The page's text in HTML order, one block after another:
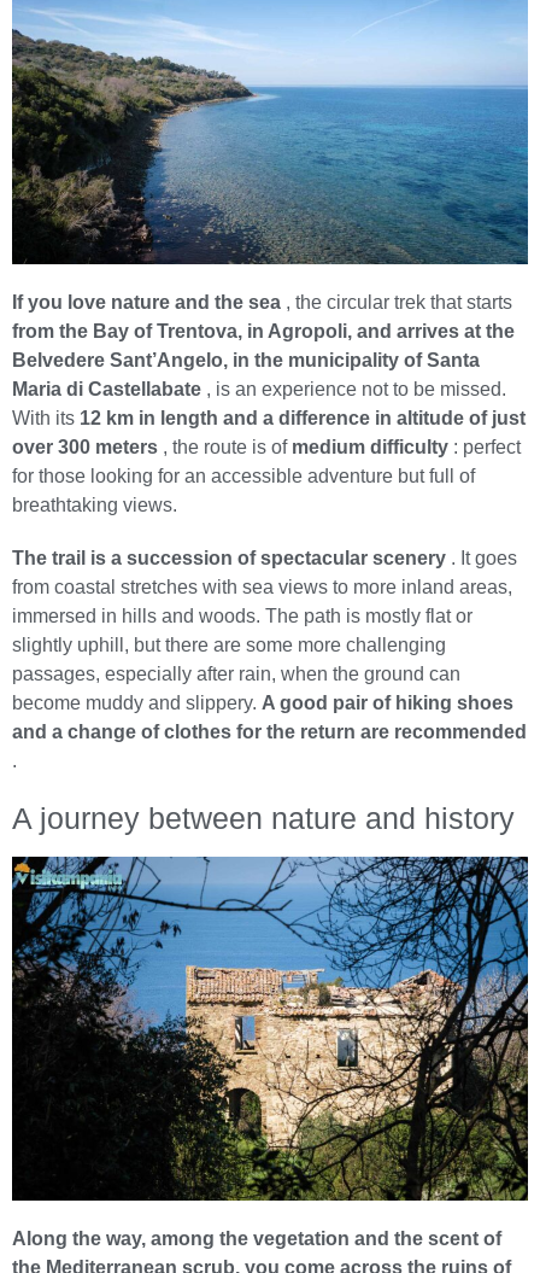
If you love nature and the sea , the circular trek that starts
from the Bay of Trentova, in Agropoli, and arrives at the
Belvedere Sant’Angelo, in the municipality of Santa
Maria di Castellabate , is an experience not to be missed.
With its 12 km in length and a difference in altitude of just
over 300 meters , the route is of medium difficulty : perfect
for those looking for an accessible adventure but full of
breathtaking views.
The trail is a succession of spectacular scenery . It goes
from coastal stretches with sea views to more inland areas,
immersed in hills and woods. The path is mostly flat or
slightly uphill, but there are some more challenging
passages, especially after rain, when the ground can
become muddy and slippery. A good pair of hiking shoes
and a change of clothes for the return are recommended
.
A journey between nature and history
Along the way, among the vegetation and the scent of
the Mediterranean scrub, you come across the ruins of